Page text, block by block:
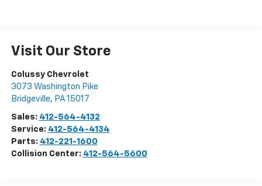
Visit Our Store
Colussy Chevrolet
3073 Washington Pike
Bridgeville, PA 15017
Sales: 412-564-4132
Service: 412-564-4134
Parts: 412-221-1600
Collision Center: 412-564-5600